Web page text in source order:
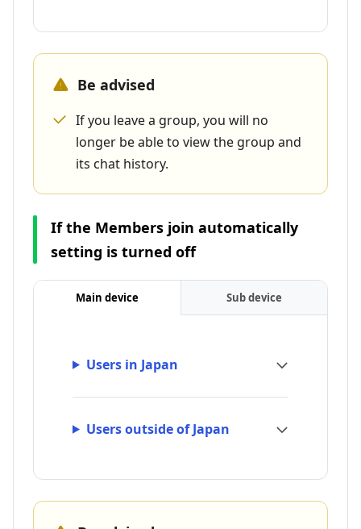
Be advised
If you leave a group, you will no
longer be able to view the group and
its chat history.
If the Members join automatically
setting is turned off
Main device Sub device
Users in Japan
Users outside of Japan